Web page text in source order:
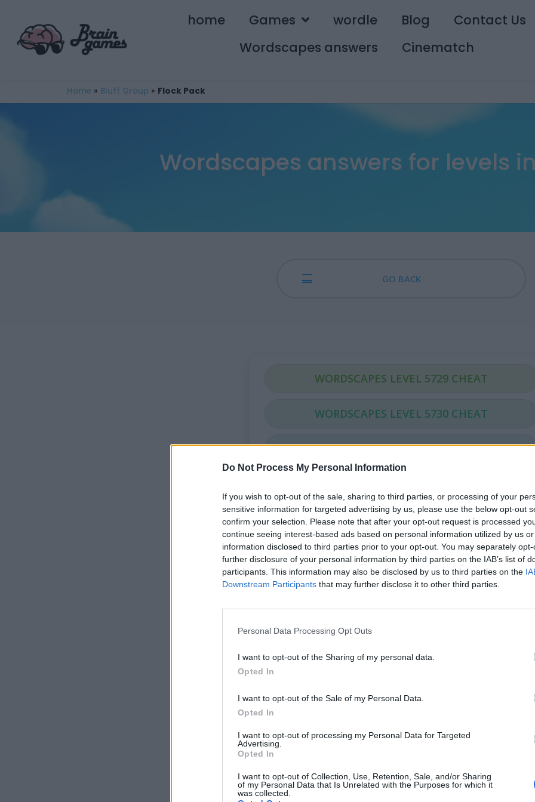
Do Not Process My Personal Information
If you wish to opt-out of the sale, sharing to third parties, or processing of your
sensitive information for targeted advertising by us, please use the below opt-out
confirm your selection. Please note that after your opt-out request is processed
continue seeing interest-based ads based on personal information utilized by us
information disclosed to third parties prior to your opt-out. You may separately
further disclosure of your personal information by third parties on the IAB’s list of
participants. This information may also be disclosed by us to third parties on the
Downstream Participants that may further disclose it to other third parties.
Personal Data Processing Opt Outs
I want to opt-out of the Sharing of my personal data.
Opted In
I want to opt-out of the Sale of my Personal Data.
Opted In
I want to opt-out of processing my Personal Data for Targeted
Advertising.
Opted In
I want to opt-out of Collection, Use, Retention, Sale, and/or Sharing
of my Personal Data that Is Unrelated with the Purposes for which it
was collected.
home Games wordle Blog
Contact Us
Wordscapes answers
Cinematch
Home » Bluff Group » Flock Pack
Wordscapes answers for levels
GO BACK
WORDSCAPES LEVEL 5729 CHEAT
WORDSCAPES LEVEL 5730 CHEAT
WORDSCAPES LEVEL 5731 CHEAT
WORDSCAPES LEVEL 5733 CHEAT
WORDSCAPES LEVEL 5734 CHEAT
WORDSCAPES LEVEL 5735 CHEAT
WORDSCAPES LEVEL 5736 CHEAT
WORDSCAPES LEVEL 5737 CHEAT
WORDSCAPES LEVEL 5738 CHEAT
WORDSCAPES LEVEL 5739 CHEAT